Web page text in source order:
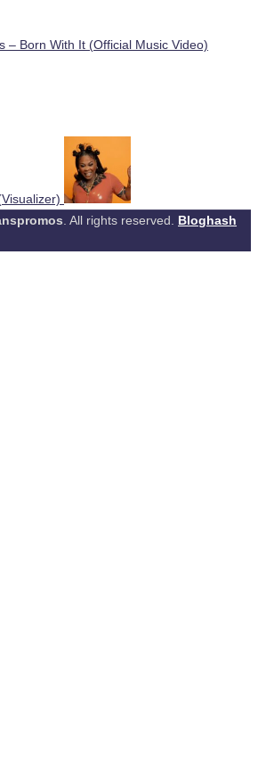
– Born With It (Official Music Video)
. All rights reserved. Bloghash